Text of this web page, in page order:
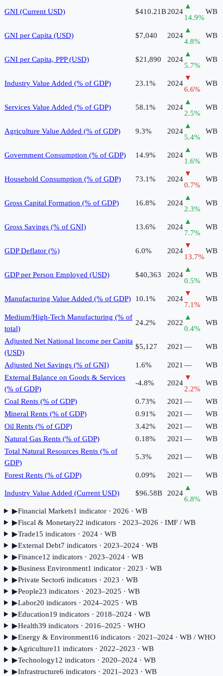
GNI (Current USD) $410.21B2024
▲
14.9%
WB
GNI per Capita (USD) $7,040 2024
▲
4.8%
WB
GNI per Capita, PPP (USD) $21,890 2024
▲
5.7%
WB
Industry Value Added (% of GDP) 23.1% 2024
▼
6.6%
WB
Services Value Added (% of GDP) 58.1% 2024
▲
2.5%
WB
Agriculture Value Added (% of GDP) 9.3% 2024
▲
5.4%
WB
Government Consumption (% of GDP) 14.9% 2024
▲
1.6%
WB
Household Consumption (% of GDP) 73.1% 2024
▼
0.7%
WB
Gross Capital Formation (% of GDP) 16.8% 2024
▲
2.3%
WB
Gross Savings (% of GNI) 13.6% 2024
▲
7.7%
WB
GDP Deflator (%) 6.0% 2024
▼
13.7%
WB
GDP per Person Employed (USD) $40,363 2024
▲
0.5%
WB
Manufacturing Value Added (% of GDP) 10.1% 2024
▼
7.1%
WB
Medium/High-Tech Manufacturing (% of
total)
24.2% 2022
▲
0.4%
WB
Adjusted Net National Income per Capita
(USD)
$5,127 2021 — WB
Adjusted Net Savings (% of GNI) 1.6% 2021 —
WB
External Balance on Goods & Services
(% of GDP)
-4.8% 2024
▼
2.2%
WB
Coal Rents (% of GDP) 0.73% 2021 —
WB
Mineral Rents (% of GDP)
0.91% 2021 —
WB
Oil Rents (% of GDP)
3.42% 2021 —
WB
Natural Gas Rents (% of GDP)
0.18% 2021 —
WB
Total Natural Resources Rents (% of
GDP)
5.3% 2021 — WB
Forest Rents (% of GDP) 0.09% 2021 — WB
Industry Value Added (Current USD) $96.58B 2024
▲
6.8%
WB
▶Financial Markets1 indicator· 2026 · WB
▶Fiscal & Monetary22 indicators· 2023–2026 · IMF / WB
▶Trade15 indicators· 2024· WB
▶External Debt7 indicators· 2023–2024· WB
▶Finance12 indicators· 2023–2024· WB
▶Business Environment1 indicator· 2023 · WB
▶Private Sector6 indicators· 2023 · WB
▶People23 indicators· 2023–2025 · WB
▶Labor20 indicators· 2024–2025 · WB
▶Education19 indicators· 2018–2024· WB
▶Health39 indicators· 2016–2025 · WHO
▶Energy & Environment16 indicators· 2021–2024· WB / WHO
▶Agriculture11 indicators· 2022–2023 · WB
▶Technology12 indicators· 2020–2024· WB
▶Infrastructure6 indicators· 2021–2023 · WB